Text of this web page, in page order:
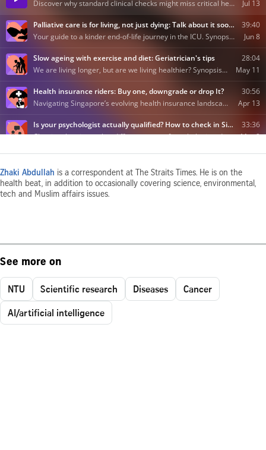
Zhaki Abdullah is a correspondent at The Straits Times. He is on the
health beat, in addition to occasionally covering science, environmental,
tech and Muslim affairs issues.
See more on
NTU Scientific research Diseases
Cancer
AI/artificial intelligence